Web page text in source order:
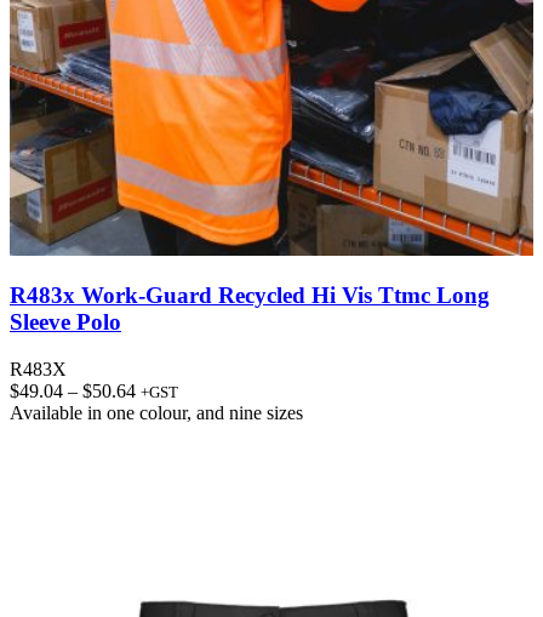
R483x Work-Guard Recycled Hi Vis Ttmc Long
Sleeve Polo
R483X
$49.04 – $50.64Price
range:
+GST
Available in one colour, and nine sizes